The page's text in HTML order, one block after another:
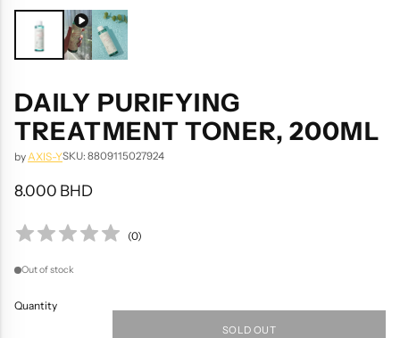
DAILY PURIFYING
TREATMENT TONER, 200ML
byAXIS-YSKU: 8809115027924
Regular
price
8.000 BHD
(0)
Out of stock
Quantity
SOLD OUT